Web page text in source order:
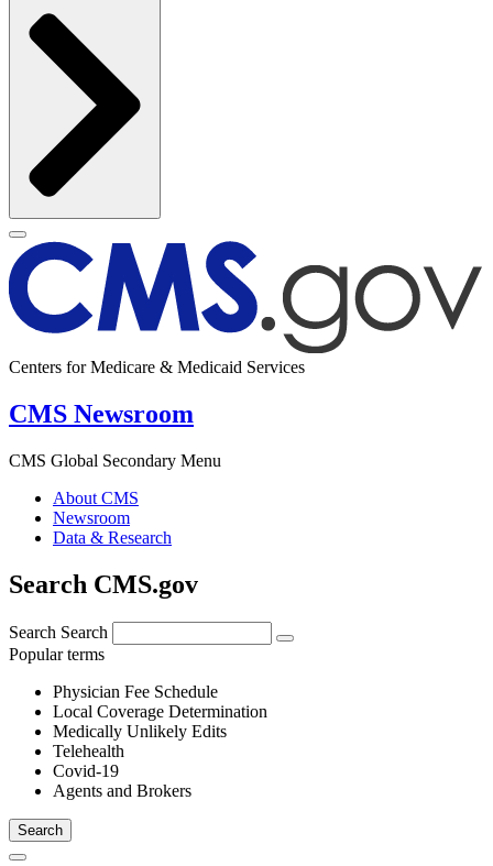
Centers for Medicare & Medicaid Services
CMS Newsroom
CMS Global Secondary Menu
About CMS
Newsroom
Data & Research
Search CMS.gov
Search Search
Popular terms
Physician Fee Schedule
Local Coverage Determination
Medically Unlikely Edits
Telehealth
Covid-19
Agents and Brokers